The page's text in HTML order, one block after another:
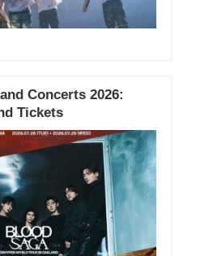
Concerts 2026:
Tickets